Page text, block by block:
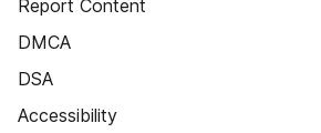
Report Content
DMCA
DSA
Accessibility